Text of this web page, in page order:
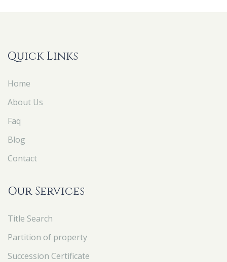
Quick Links
Home
About Us
Faq
Blog
Contact
Our Services
Title Search
Partition of property
Succession Certificate